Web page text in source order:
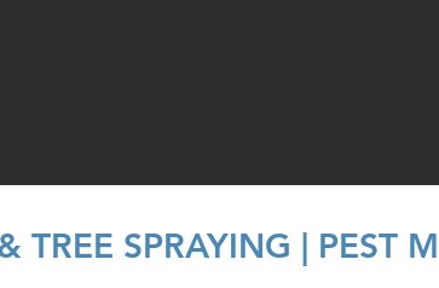
TREE SPRAYING | PEST